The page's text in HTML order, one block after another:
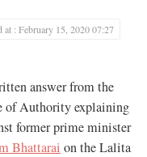
at : February 15, 2020 07:27
answer from the
of Authority explaining
former prime minister
Bhattarai on the Lalita